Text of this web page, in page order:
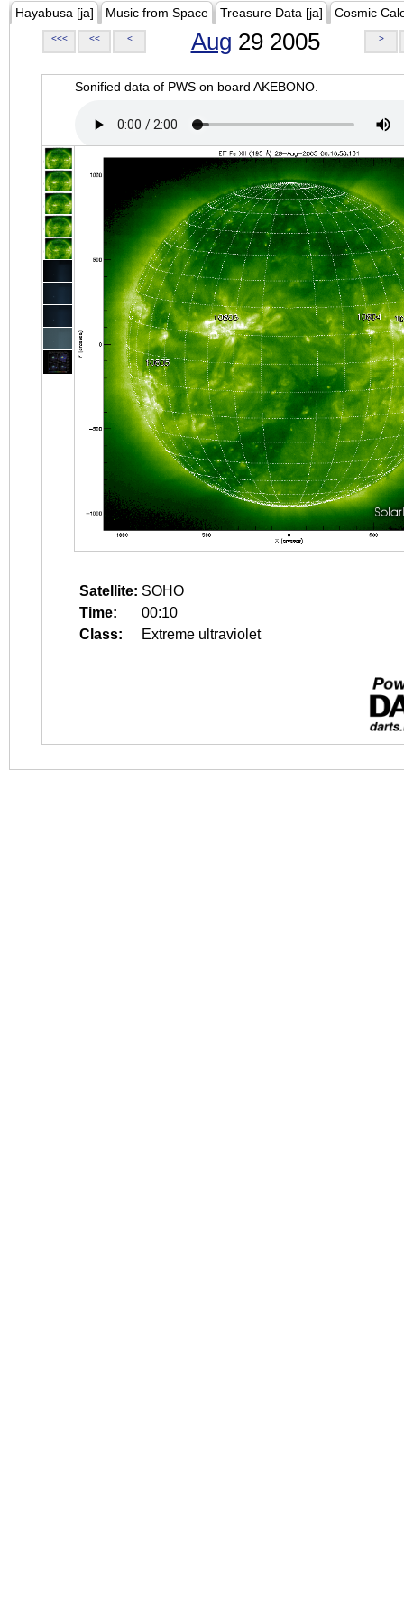
Hayabusa [ja] Music from Space Treasure Data [ja] Cosmic
<<< << < Aug 29 2005 >
Sonified data of PWS on board AKEBONO.
Satellite: SOHO
Time:
00:10
Class:
Extreme ultraviolet